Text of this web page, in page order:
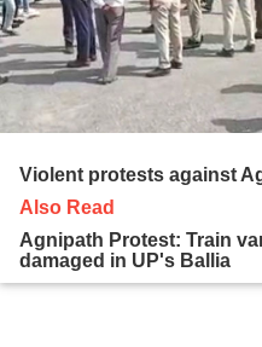
Violent protests against
Also Read
Agnipath Protest: Train
damaged in UP's Ballia